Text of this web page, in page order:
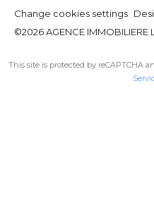
Change cookies settings
©2026 AGENCE IMMOBILIERE
This site is protected by reCAPTCHA